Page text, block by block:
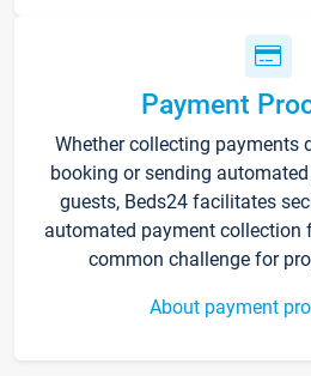
Payment
Whether collecting payments
booking or sending
guests, Beds24 facilitates
automated payment collection
common challenge for
About payment